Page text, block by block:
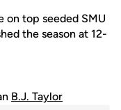
on top seeded SMU
the season at 12-
B.J. Taylor